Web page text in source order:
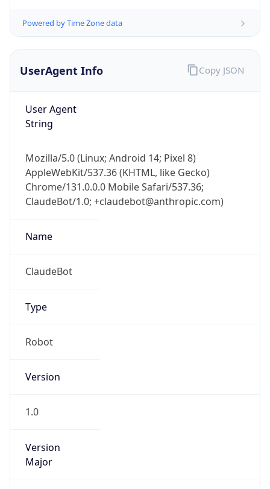
Powered by Time Zone data
UserAgent Info
User Agent
String
Mozilla/5.0 (Linux; Android 14; Pixel 8)
AppleWebKit/537.36 (KHTML, like Gecko)
Chrome/131.0.0.0 Mobile Safari/537.36;
ClaudeBot/1.0; +claudebot@anthropic.com)
Name
ClaudeBot
Type
Robot
Version
1.0
Version
Major
Copy JSON